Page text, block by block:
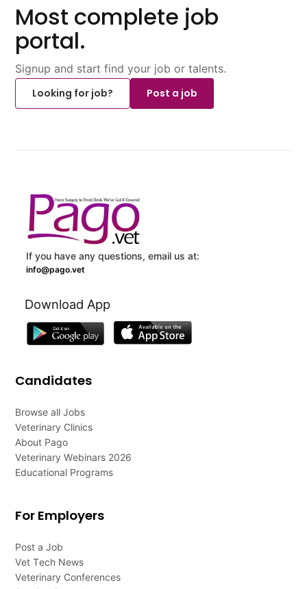
Most complete job
portal.
Signup and start find your job or talents.
Looking for job?
Post a job
If you have any questions, email us at:
info@pago.vet
Download App
Candidates
Browse all Jobs
Veterinary Clinics
About Pago
Veterinary Webinars 2026
Educational Programs
For Employers
Post a Job
Vet Tech News
Veterinary Conferences